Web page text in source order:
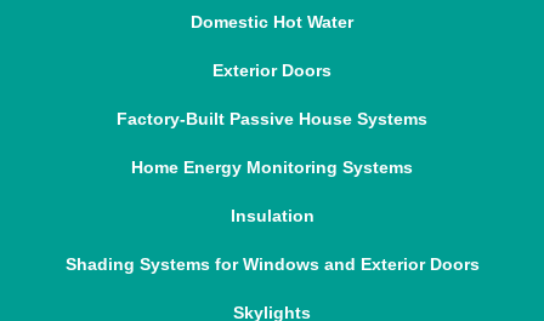
Domestic Hot Water
Exterior Doors
Factory-Built Passive House Systems
Home Energy Monitoring Systems
Insulation
Shading Systems for Windows and Exterior Doors
Skylights